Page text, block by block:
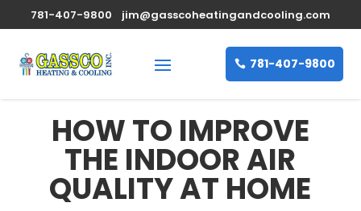
781-407-9800 jim@gasscoheatingandcooling.com
781-407-9800
HOW TO IMPROVE
THE INDOOR AIR
QUALITY AT HOME